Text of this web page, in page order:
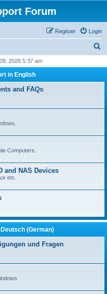
Forum
Login
Register
r
h
2026 5:37 am
in English
and FAQs
Computers.
and NAS Devices
etc.
(German)
und Fragen